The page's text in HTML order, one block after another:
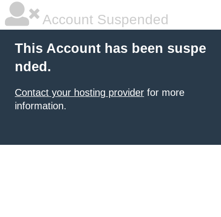
Account Suspended
This Account has been suspe
nded.
Contact your hosting provider for more
information.